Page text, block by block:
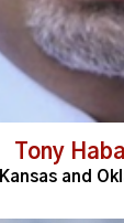
Tony
Kansas and